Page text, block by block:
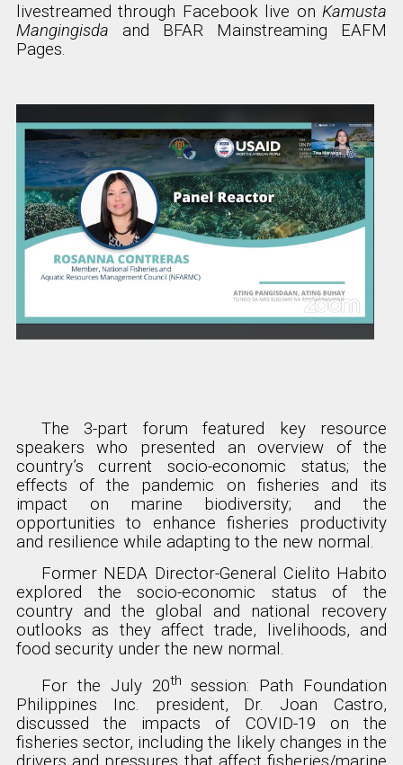
livestreamed through Facebook live onKamusta
Mangingisda and BFAR Mainstreaming EAFM
Pages.
The 3-part forum featured key resource
speakers who presented an overview of the
country’s current socio-economic status; the
effects of the pandemic on fisheries and its
impact on marine biodiversity; and the
opportunities to enhance fisheries productivity
and resilience while adapting to the new normal.
Former NEDA Director-General Cielito Habito
explored the socio-economic status of the
country and the global and national recovery
outlooks as they affect trade, livelihoods, and
food security under the new normal.
For the July 20th
session: Path Foundation
Philippines Inc. president, Dr. Joan Castro,
discussed the impacts of COVID-19 on the
fisheries sector, including the likely changes in the